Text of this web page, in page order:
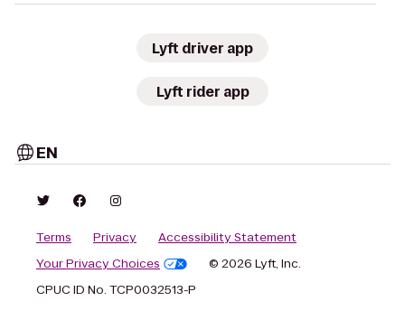
Lyft driver app
Lyft rider app
EN
Terms Privacy
Accessibility Statement
Your Privacy Choices
© 2026 Lyft, Inc.
CPUC ID No. TCP0032513-P